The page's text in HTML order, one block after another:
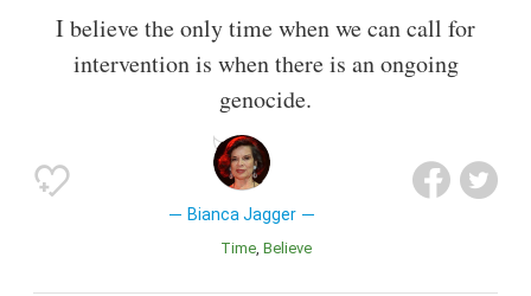
I believe the only time when we can call for
intervention is when there is an ongoing
genocide.
Bianca Jagger
Time Believe